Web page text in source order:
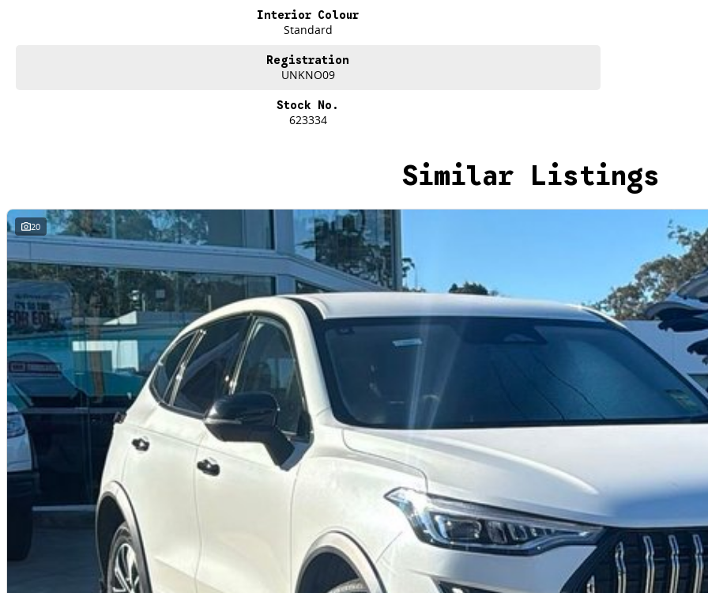
Interior Colour
Standard
Registration
UNKNO09
Stock No.
623334
Similar Listings
20